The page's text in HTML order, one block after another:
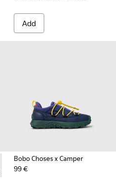
Add
Textile and Nubuck
010
- K800653-008
Runner - K800653-006
Bobo Choses x Camper
99 €